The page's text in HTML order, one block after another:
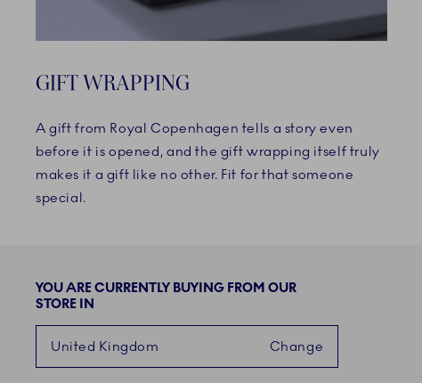
GIFT WRAPPING
A gift from Royal Copenhagen tells a story even
before it is opened, and the gift wrapping itself truly
makes it a gift like no other. Fit for that someone
special.
YOU ARE CURRENTLY BUYING FROM OUR
STORE IN
United Kingdom Change